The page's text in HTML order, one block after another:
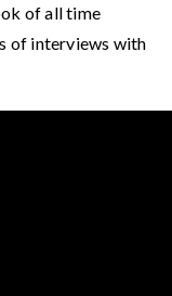
of all time
of interviews with